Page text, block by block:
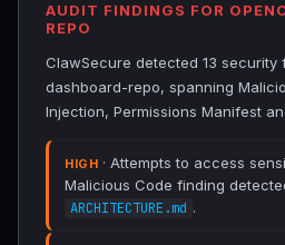
AUDIT FINDINGS FOR
REPO
ClawSecure detected 13
dashboard-repo, spanning
Injection, Permissions Manifest
HIGH · Attempts to access
Malicious Code finding
ARCHITECTURE.md .